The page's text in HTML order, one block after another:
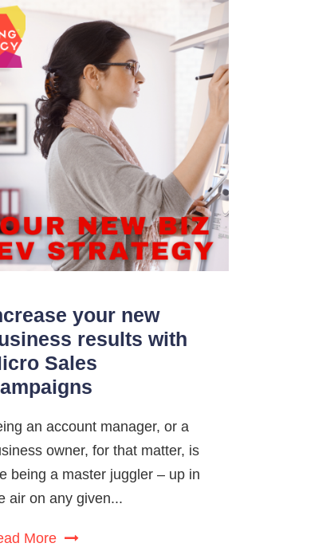
your new
results with
Sales
an account manager, or a
owner, for that matter, is
being a master juggler – up in
air on any given...
More